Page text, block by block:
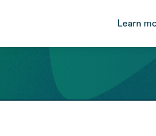
Learn